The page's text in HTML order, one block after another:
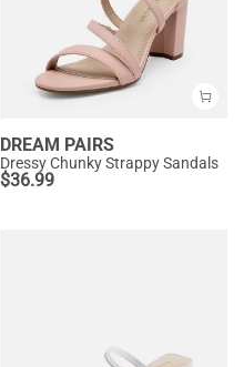
DREAM PAIRS
Dressy Chunky Strappy Sandals
$36.99